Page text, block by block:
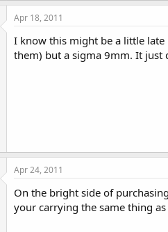
Apr 18, 2011
I know this might be a little late
them) but a sigma 9mm. It just
Apr 24, 2011
On the bright side of
your carrying the same thing as